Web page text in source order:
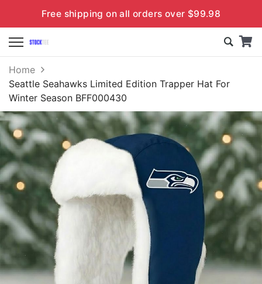
Free shipping on all orders over $99.98
Home
Seattle Seahawks Limited Edition Trapper Hat For
Winter Season BFF000430